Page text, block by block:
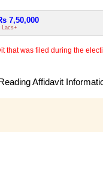
7,50,000
Lacs+
was filed during the
Affidavit